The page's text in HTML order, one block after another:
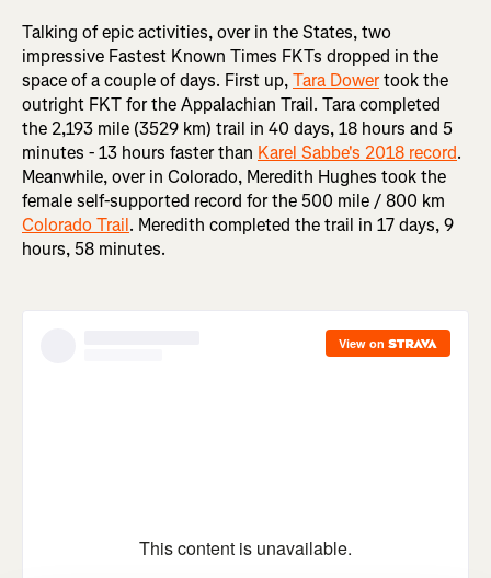
Talking of epic activities, over in the States, two
impressive Fastest Known Times FKTs dropped in the
space of a couple of days. First up,Tara Dowertook the
outright FKT for the Appalachian Trail. Tara completed
the 2,193 mile (3529 km) trail in 40 days, 18 hours and 5
minutes - 13 hours faster than Karel Sabbe's 2018 record.
Meanwhile, over in Colorado, Meredith Hughes took the
female self-supported record for the 500 mile / 800 km
Colorado Trail. Meredith completed the trail in 17 days, 9
hours, 58 minutes.